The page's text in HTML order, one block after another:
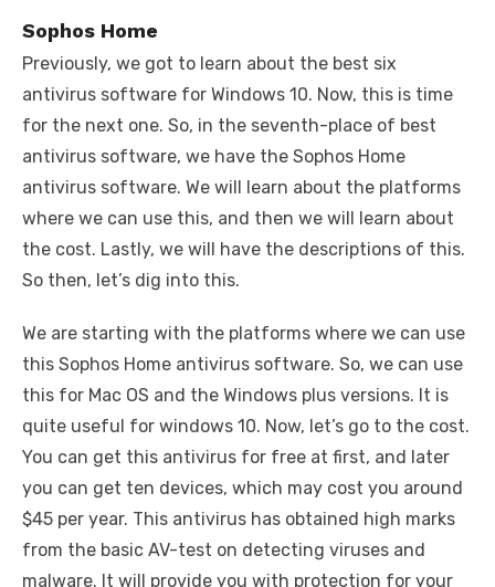
Sophos Home
Previously, we got to learn about the best six
antivirus software for Windows 10. Now, this is time
for the next one. So, in the seventh-place of best
antivirus software, we have the Sophos Home
antivirus software. We will learn about the platforms
where we can use this, and then we will learn about
the cost. Lastly, we will have the descriptions of this.
So then, let’s dig into this.
We are starting with the platforms where we can use
this Sophos Home antivirus software. So, we can use
this for Mac OS and the Windows plus versions. It is
quite useful for windows 10. Now, let’s go to the cost.
You can get this antivirus for free at first, and later
you can get ten devices, which may cost you around
$45 per year. This antivirus has obtained high marks
from the basic AV-test on detecting viruses and
malware. It will provide you with protection for your